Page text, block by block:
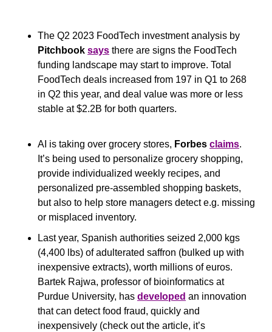
The Q2 2023 FoodTech investment analysis by
Pitchbook says there are signs the FoodTech
funding landscape may start to improve. Total
FoodTech deals increased from 197 in Q1 to 268
in Q2 this year, and deal value was more or less
stable at $2.2B for both quarters.
AI is taking over grocery stores, Forbes claims.
It’s being used to personalize grocery shopping,
provide individualized weekly recipes, and
personalized pre-assembled shopping baskets,
but also to help store managers detect e.g. missing
or misplaced inventory.
Last year, Spanish authorities seized 2,000 kgs
(4,400 lbs) of adulterated saffron (bulked up with
inexpensive extracts), worth millions of euros.
Bartek Rajwa, professor of bioinformatics at
Purdue University, has developed an innovation
that can detect food fraud, quickly and
inexpensively (check out the article, it’s